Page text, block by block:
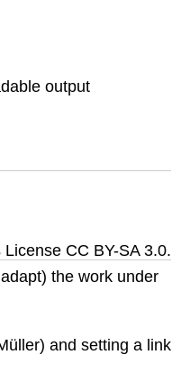
output
CC BY-SA 3.0.
the work under
and setting a link